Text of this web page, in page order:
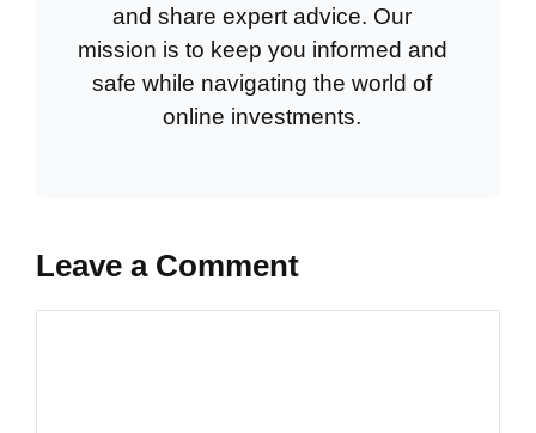
and share expert advice. Our
mission is to keep you informed and
safe while navigating the world of
online investments.
Leave a Comment